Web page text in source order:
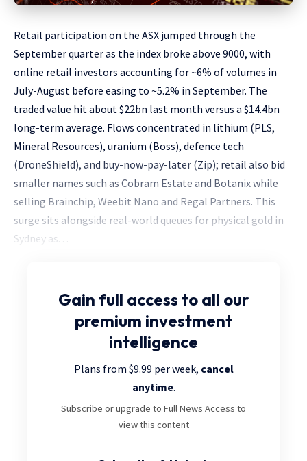
Retail participation on the ASX jumped through the
September quarter as the index broke above 9000, with
online retail investors accounting for ~6% of volumes in
July-August before easing to ~5.2% in September. The
traded value hit about $22bn last month versus a $14.4bn
long-term average. Flows concentrated in lithium (PLS,
Mineral Resources), uranium (Boss), defence tech
(DroneShield), and buy-now-pay-later (Zip); retail also bid
smaller names such as Cobram Estate and Botanix while
selling Brainchip, Weebit Nano and Regal Partners. This
surge sits alongside real-world queues for physical gold in
Sydney as. . .
Gain full access to all our
premium investment
intelligence
Plans from $9.99 per week, cancel
anytime.
Subscribe or upgrade to Full News Access to
view this content